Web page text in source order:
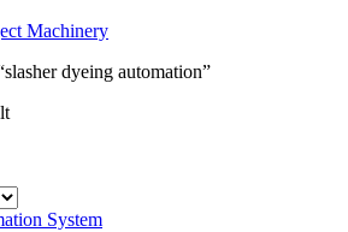
Machinery
dyeing automation”